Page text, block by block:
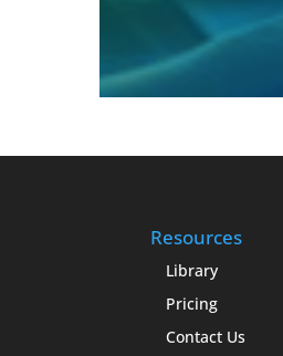
Resources
Library
Pricing
Contact Us